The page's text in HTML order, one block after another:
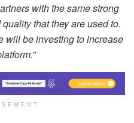
with the same strong
that they are used to.
will be investing to increase